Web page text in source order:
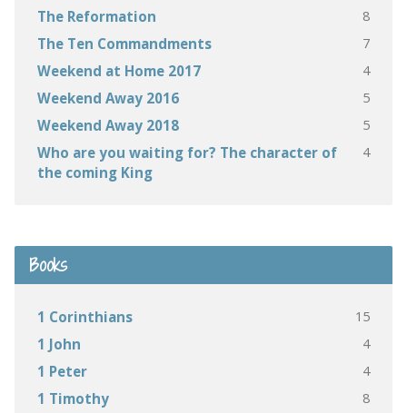
The Reformation 8
The Ten Commandments 7
Weekend at Home 2017 4
Weekend Away 2016 5
Weekend Away 2018 5
Who are you waiting for? The character of
the coming King
4
Books
1 Corinthians 15
1 John 4
1 Peter 4
1 Timothy 8